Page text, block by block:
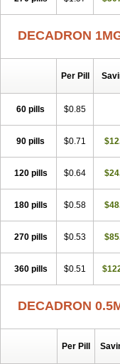
DECADRON
Per Pill
60 pills $0.85
90 pills $0.71
120 pills $0.64
180 pills $0.58
270 pills $0.53
360 pills $0.51
DECADRON
Per Pill